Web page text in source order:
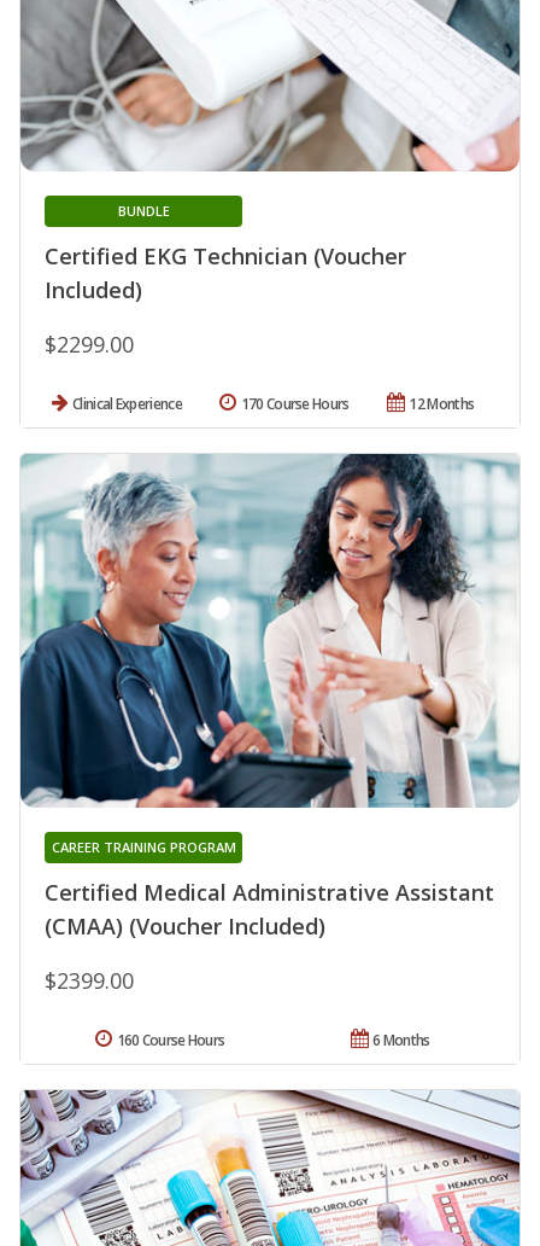
Certified EKG Technician (Voucher
Included)
BUNDLE
$2299.00
Clinical Experience 12 Months
170 Course Hours
Certified Medical Administrative Assistant
(CMAA) (Voucher Included)
CAREER TRAINING PROGRAM
$2399.00
6 Months
160 Course Hours